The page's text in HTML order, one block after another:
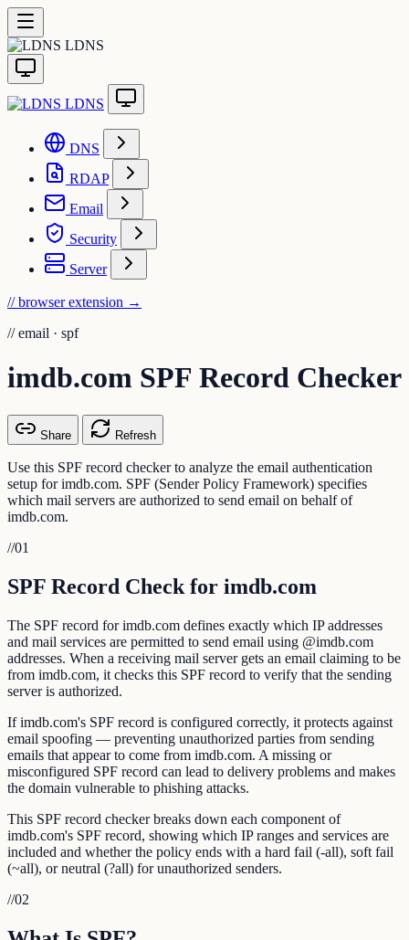
LDNS
LDNS
DNS
RDAP
Email
Security
Server
// browser extension →
// email · spf
imdb.com SPF Record Checker
Share Refresh
Use this SPF record checker to analyze the email authentication
setup for imdb.com. SPF (Sender Policy Framework) specifies
which mail servers are authorized to send email on behalf of
imdb.com.
//01
SPF Record Check for imdb.com
The SPF record for imdb.com defines exactly which IP addresses
and mail services are permitted to send email using @imdb.com
addresses. When a receiving mail server gets an email claiming to be
from imdb.com, it checks this SPF record to verify that the sending
server is authorized.
If imdb.com's SPF record is configured correctly, it protects against
email spoofing — preventing unauthorized parties from sending
emails that appear to come from imdb.com. A missing or
misconfigured SPF record can lead to delivery problems and makes
the domain vulnerable to phishing attacks.
This SPF record checker breaks down each component of
imdb.com's SPF record, showing which IP ranges and services are
included and whether the policy ends with a hard fail (-all), soft fail
(~all), or neutral (?all) for unauthorized senders.
//02